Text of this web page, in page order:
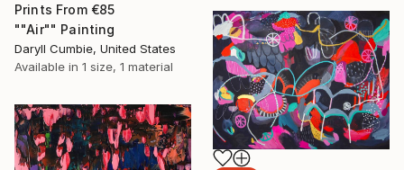
Prints From €85
""Air"" Painting
Daryll Cumbie, United States
Available in 1 size, 1 material